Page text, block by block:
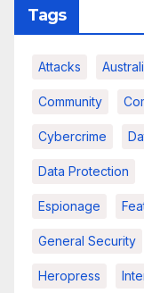
Tags
Attacks
Community
Cybercrime
Data Protection
Espionage
General Security
Heropress